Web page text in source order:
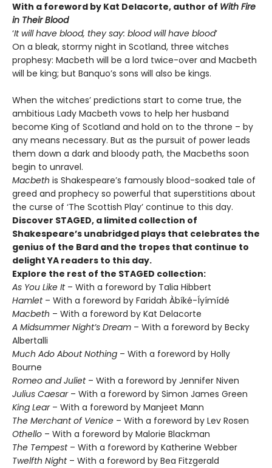
With a foreword by Kat Delacorte, author of With Fire
in Their Blood
‘It will have blood, they say: blood will have blood’
On a bleak, stormy night in Scotland, three witches
prophesy: Macbeth will be a lord twice-over and Macbeth
will be king; but Banquo’s sons will also be kings.
When the witches’ predictions start to come true, the
ambitious Lady Macbeth vows to help her husband
become King of Scotland and hold on to the throne – by
any means necessary. But as the pursuit of power leads
them down a dark and bloody path, the Macbeths soon
begin to unravel.
Macbeth is Shakespeare’s famously blood-soaked tale of
greed and prophecy so powerful that superstitions about
the curse of ‘The Scottish Play’ continue to this day.
Discover STAGED, a limited collection of
Shakespeare’s unabridged plays that celebrates the
genius of the Bard and the tropes that continue to
delight YA readers to this day.
Explore the rest of the STAGED collection:
As You Like It– With a foreword by Talia Hibbert
Hamlet– With a foreword by Faridah Àbíké-Íyímídé
Macbeth – With a foreword by Kat Delacorte
A Midsummer Night’s Dream – With a foreword by Becky
Albertalli
Much Ado About Nothing – With a foreword by Holly
Bourne
Romeo and Juliet– With a foreword by Jennifer Niven
Julius Caesar – With a foreword by Simon James Green
King Lear – With a foreword by Manjeet Mann
The Merchant of Venice – With a foreword by Lev Rosen
Othello – With a foreword by Malorie Blackman
The Tempest– With a foreword by Katherine Webber
Twelfth Night – With a foreword by Bea Fitzgerald